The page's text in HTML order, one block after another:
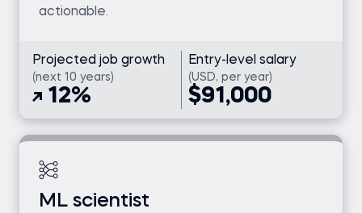
actionable.
Projected job growth
(next 10 years)
12%
Entry-level salary
(USD, per year)
$91,000
ML scientist